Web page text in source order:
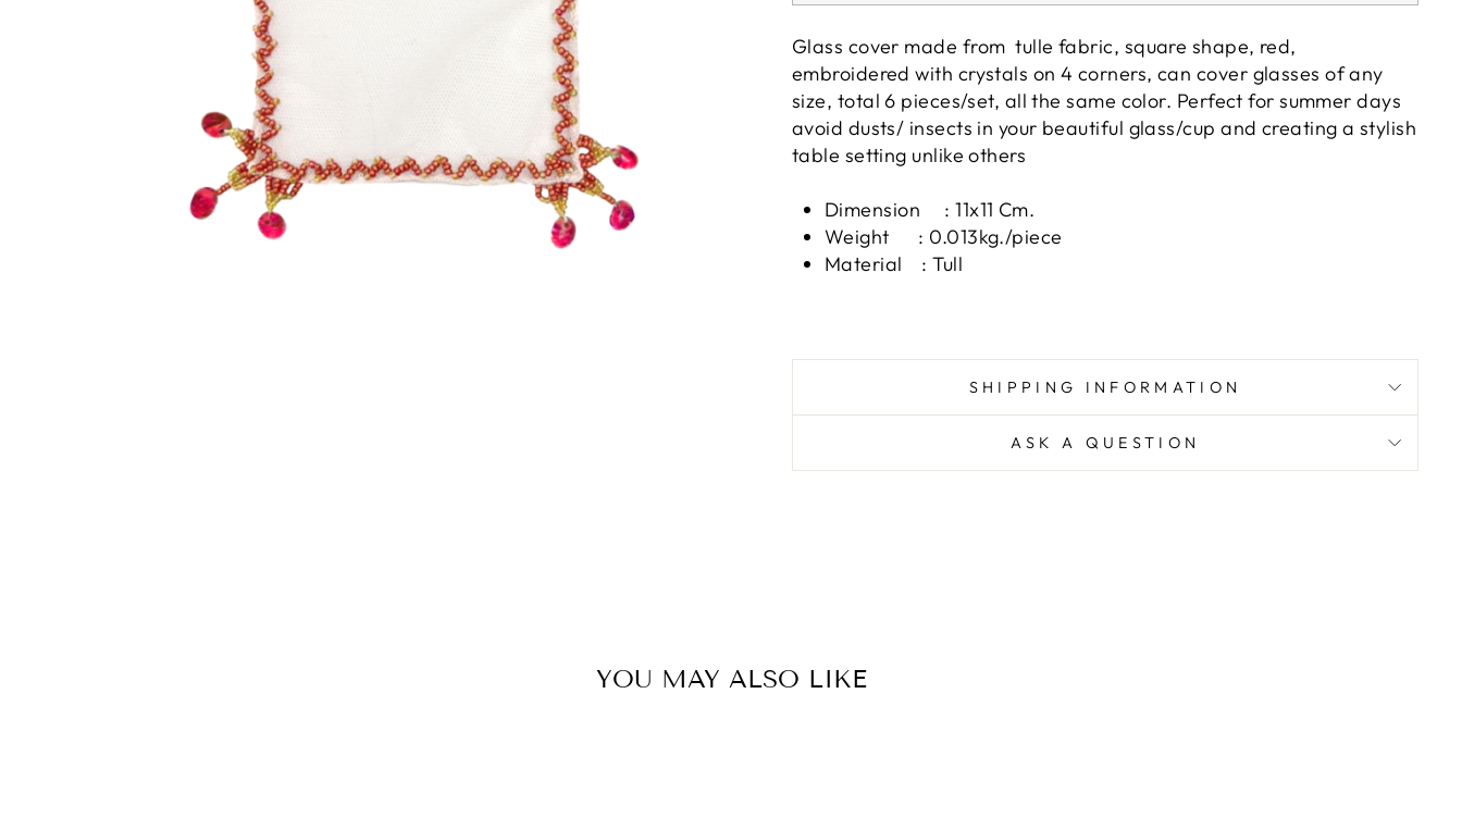
Glass cover made from tulle fabric, square shape, red,
embroidered with crystals on 4 corners, can cover glasses of any
size, total 6 pieces/set, all the same color. Perfect for summer days
avoid dusts/ insects in your beautiful glass/cup and creating a stylish
table setting unlike others
Dimension : 11x11 Cm.
Weight : 0.013kg./piece
Material : Tull
SHIPPING INFORMATION
ASK A QUESTION
YOU MAY ALSO LIKE